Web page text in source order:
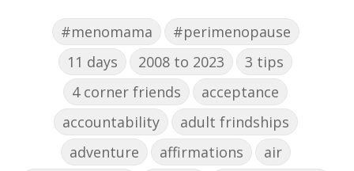
#menomama
#perimenopause
11 days
2008 to 2023
3 tips
4 corner friends
acceptance
accountability
adult frindships
adventure
affirmations
air